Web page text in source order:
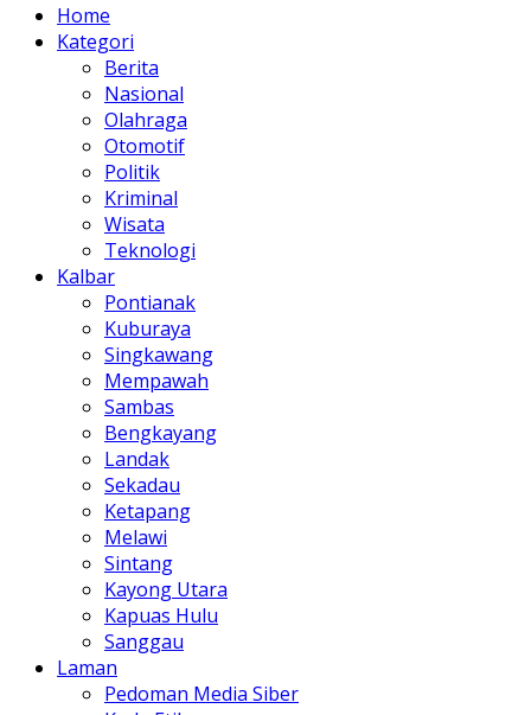
Home
Kategori
Berita
Nasional
Olahraga
Otomotif
Politik
Kriminal
Wisata
Teknologi
Kalbar
Pontianak
Kuburaya
Singkawang
Mempawah
Sambas
Bengkayang
Landak
Sekadau
Ketapang
Melawi
Sintang
Kayong Utara
Kapuas Hulu
Sanggau
Laman
Pedoman Media Siber